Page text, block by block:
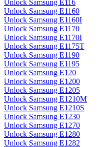
Unlock Samsung E116
Unlock Samsung E1160
Unlock Samsung E1160I
Unlock Samsung E1170
Unlock Samsung E1170I
Unlock Samsung E1175T
Unlock Samsung E1190
Unlock Samsung E1195
Unlock Samsung E120
Unlock Samsung E1200
Unlock Samsung E1205
Unlock Samsung E1210M
Unlock Samsung E1210S
Unlock Samsung E1230
Unlock Samsung E1270
Unlock Samsung E1280
Unlock Samsung E1282